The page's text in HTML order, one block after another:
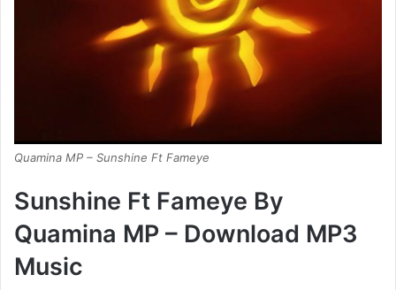
Quamina MP – Sunshine Ft Fameye
Sunshine Ft Fameye By
Quamina MP – Download MP3
Music